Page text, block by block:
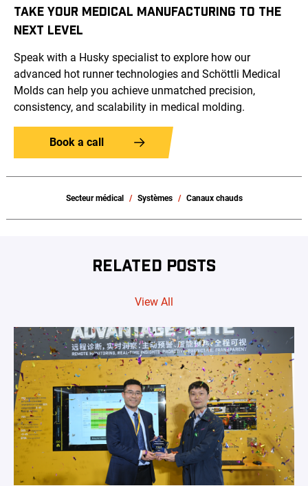
TAKE YOUR MEDICAL MANUFACTURING TO THE
NEXT LEVEL
Speak with a Husky specialist to explore how our
advanced hot runner technologies and Schöttli Medical
Molds can help you achieve unmatched precision,
consistency, and scalability in medical molding.
Book a call
Secteur médical Systèmes Canaux chauds
RELATED POSTS
View All